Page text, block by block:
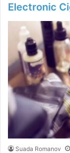
Electronic
Suada Romanov